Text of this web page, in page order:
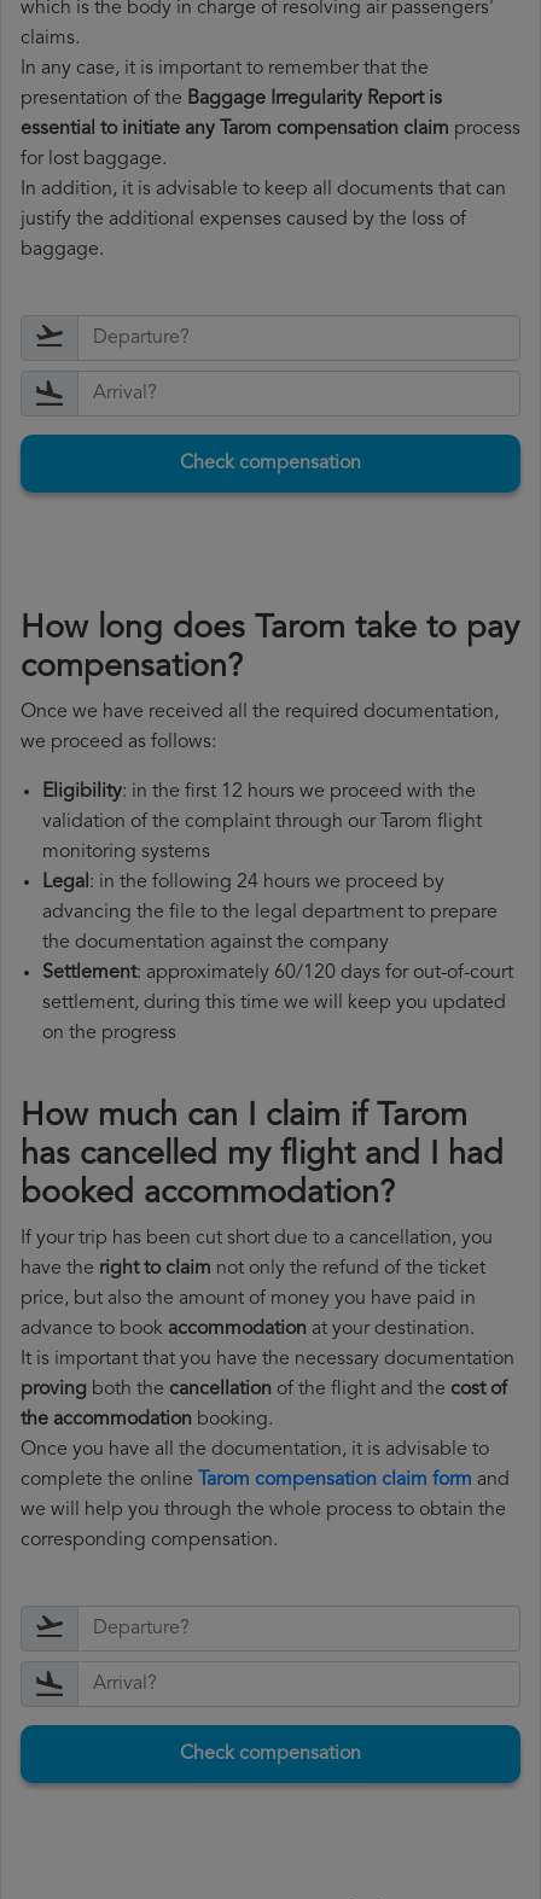
which is the body in charge of resolving air passengers'
claims.
In any case, it is important to remember that the
presentation of the Baggage Irregularity Report is
essential to initiate any Tarom compensation claim process
for lost baggage.
In addition, it is advisable to keep all documents that can
justify the additional expenses caused by the loss of
baggage.
Check compensation
How long does Tarom take to pay
compensation?
Once we have received all the required documentation,
we proceed as follows:
Eligibility: in the first 12 hours we proceed with the
validation of the complaint through our Tarom flight
monitoring systems
Legal: in the following 24 hours we proceed by
advancing the file to the legal department to prepare
the documentation against the company
Settlement: approximately 60/120 days for out-of-court
settlement, during this time we will keep you updated
on the progress
How much can I claim if Tarom
has cancelled my flight and I had
booked accommodation?
If your trip has been cut short due to a cancellation, you
have the right to claim not only the refund of the ticket
price, but also the amount of money you have paid in
advance to book accommodation at your destination.
It is important that you have the necessary documentation
proving both the cancellation of the flight and the cost of
the accommodation booking.
Once you have all the documentation, it is advisable to
complete the online Tarom compensation claim form and
we will help you through the whole process to obtain the
corresponding compensation.
Check compensation